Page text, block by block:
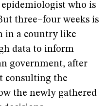
epidemiologist who is
three–four weeks is
in a country like
data to inform
government, after
consulting the
the newly gathered